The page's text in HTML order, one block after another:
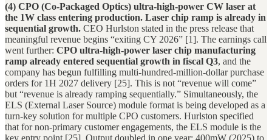
(4) CPO (Co-Packaged Optics) ultra-high-power CW laser at
the 1W class entering production. Laser chip ramp is already in
sequential growth. CEO Hurlston stated in the press release that
meaningful revenue begins “exiting CY 2026” [1]. The earnings call
went further: CPO ultra-high-power laser chip manufacturing
ramp already entered sequential growth in fiscal Q3, and the
company has begun fulfilling multi-hundred-million-dollar purchase
orders for 1H 2027 delivery [25]. This is not “revenue will come”
but “revenue is already ramping sequentially.” Simultaneously, the
ELS (External Laser Source) module format is being developed as a
turn-key solution for multiple CPO customers. Hurlston specified
that for non-primary customer engagements, the ELS module is the
key entry point [25]. Output doubled in one year: 400mW (2025) to